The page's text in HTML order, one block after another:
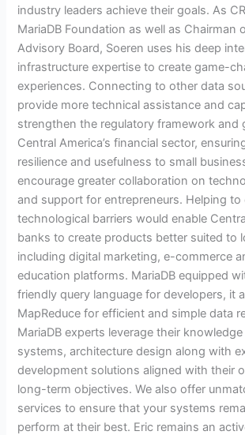
industry leaders achieve their goals. As
MariaDB Foundation as well as Chairman
Advisory Board, Soeren uses his deep
infrastructure expertise to create game-
experiences. Connecting to other data
provide more technical assistance and
strengthen the regulatory framework and
Central America’s financial sector,
resilience and usefulness to small
encourage greater collaboration on
and support for entrepreneurs. Helping to
technological barriers would enable
banks to create products better suited to
including digital marketing, e-commerce
education platforms. MariaDB equipped
friendly query language for developers, it
MapReduce for efficient and simple data
MariaDB experts leverage their
systems, architecture design along with
development solutions aligned with their
long-term objectives. We also offer
services to ensure that your systems
perform at their best. Eric remains an